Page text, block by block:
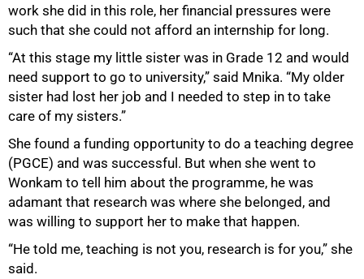
work she did in this role, her financial pressures were
such that she could not afford an internship for long.
“At this stage my little sister was in Grade 12 and would
need support to go to university,” said Mnika. “My older
sister had lost her job and I needed to step in to take
care of my sisters.”
She found a funding opportunity to do a teaching degree
(PGCE) and was successful. But when she went to
Wonkam to tell him about the programme, he was
adamant that research was where she belonged, and
was willing to support her to make that happen.
“He told me, teaching is not you, research is for you,” she
said.
75%